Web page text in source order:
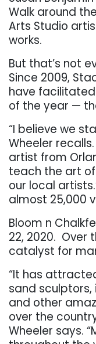
Walk around
Arts Studio
works.
But that’s not
Since 2009,
have
of the year —
“I believe we
Wheeler
artist from
teach the art
our local
almost 25,000
Bloom n
22, 2020. Over
catalyst for
“It has
sand
and other
over the
Wheeler says.